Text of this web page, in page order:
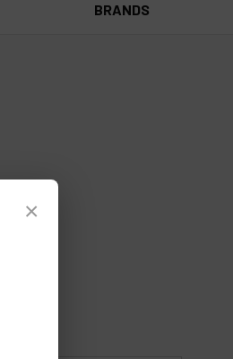
BRANDS
×